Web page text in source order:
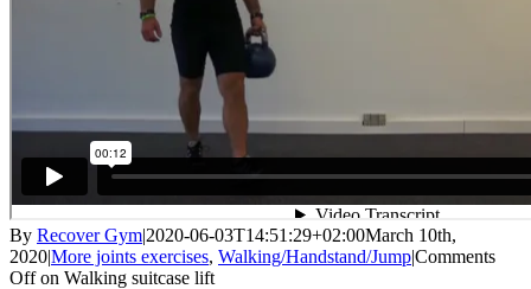
By Recover Gym|2020-06-03T14:51:29+02:00March 10th,
2020|More joints exercises, Walking/Handstand/Jump|Comments
Offon Walking suitcase lift